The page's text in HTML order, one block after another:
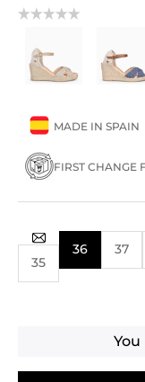
MADE IN SPAIN
FIRST CHANGE
35
36 37
You